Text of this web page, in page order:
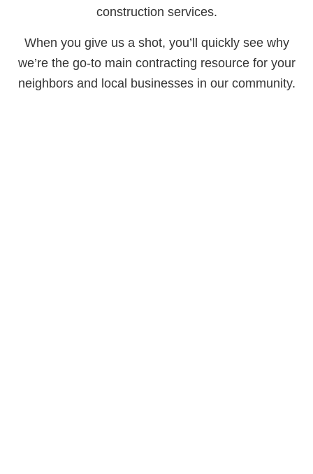
construction services.
When you give us a shot, you’ll quickly see why
we’re the go-to main contracting resource for your
neighbors and local businesses in our community.